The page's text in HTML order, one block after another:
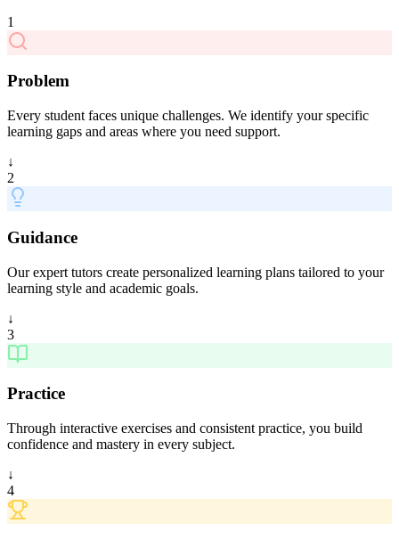
1
Problem
Every student faces unique challenges. We identify your specific
learning gaps and areas where you need support.
↓
2
Guidance
Our expert tutors create personalized learning plans tailored to your
learning style and academic goals.
↓
3
Practice
Through interactive exercises and consistent practice, you build
confidence and mastery in every subject.
↓
4